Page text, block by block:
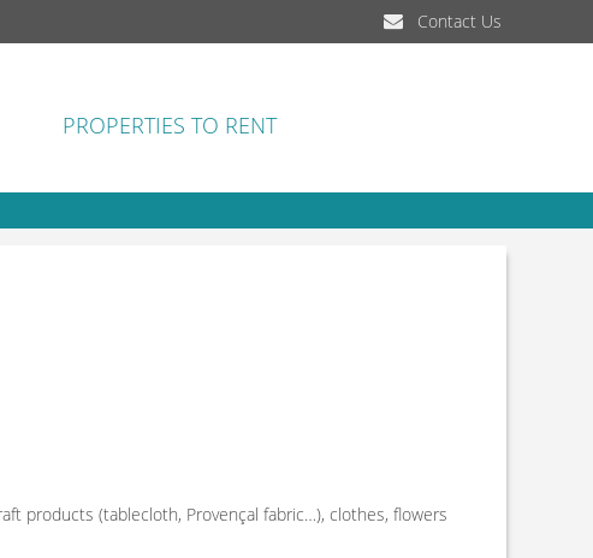
Contact Us
PROPERTIES TO RENT
products (tablecloth, Provençal fabric…), clothes, flowers